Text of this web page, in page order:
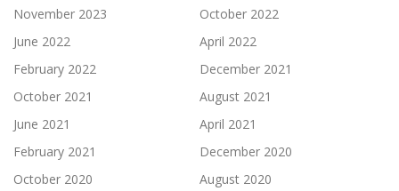
November 2023
October 2022
June 2022
April 2022
February 2022
December 2021
October 2021
August 2021
June 2021
April 2021
February 2021
December 2020
October 2020
August 2020